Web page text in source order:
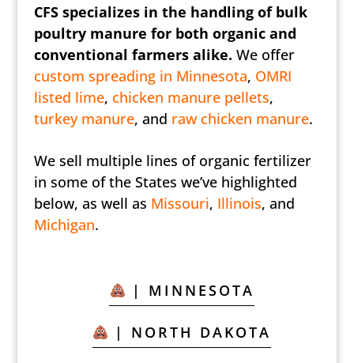
CFS specializes in the handling of bulk
poultry manure for both organic and
conventional farmers alike. We offer
custom spreading in Minnesota, OMRI
listed lime, chicken manure pellets,
turkey manure, and raw chicken manure.
We sell multiple lines of organic fertilizer
in some of the States we’ve highlighted
below, as well as Missouri, Illinois, and
Michigan.
| MINNESOTA
| NORTH DAKOTA